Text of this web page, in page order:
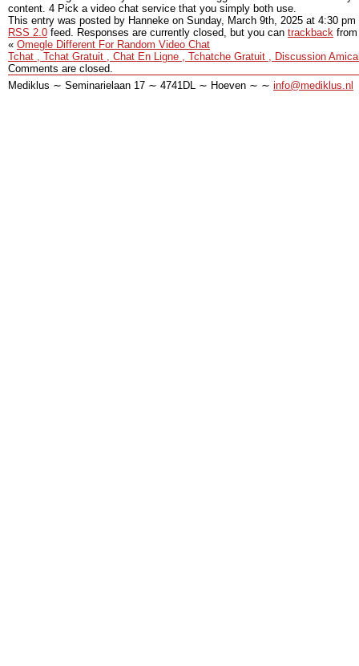
content. 4 Pick a video chat service that you simply both use.
This entry was posted by Hanneke on Sunday, March 9th, 2025 at 4:30 pm
RSS 2.0 feed. Responses are currently closed, but you can trackback
« Omegle Different For Random Video Chat
Tchat , Tchat Gratuit , Chat En Ligne , Tchatche Gratuit , Discussion
Comments are closed.
Mediklus ∼ Seminarielaan 17 ∼ 4741DL ∼ Hoeven ∼ ∼ info@mediklus.nl